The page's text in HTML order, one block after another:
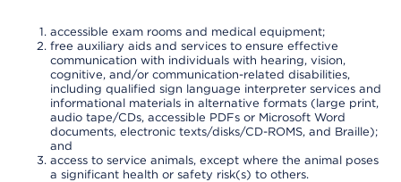
accessible exam rooms and medical equipment;
free auxiliary aids and services to ensure effective
communication with individuals with hearing, vision,
cognitive, and/or communication-related disabilities,
including qualified sign language interpreter services and
informational materials in alternative formats (large print,
audio tape/CDs, accessible PDFs or Microsoft Word
documents, electronic texts/disks/CD-ROMS, and Braille);
and
access to service animals, except where the animal poses
a significant health or safety risk(s) to others.